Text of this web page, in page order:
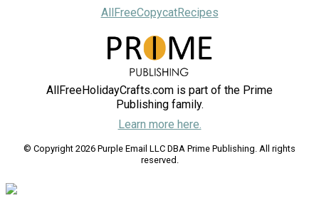
AllFreeCopycatRecipes
AllFreeHolidayCrafts.com is part of the Prime
Publishing family.
Learn more here.
© Copyright 2026 Purple Email LLC DBA Prime Publishing. All rights
reserved.